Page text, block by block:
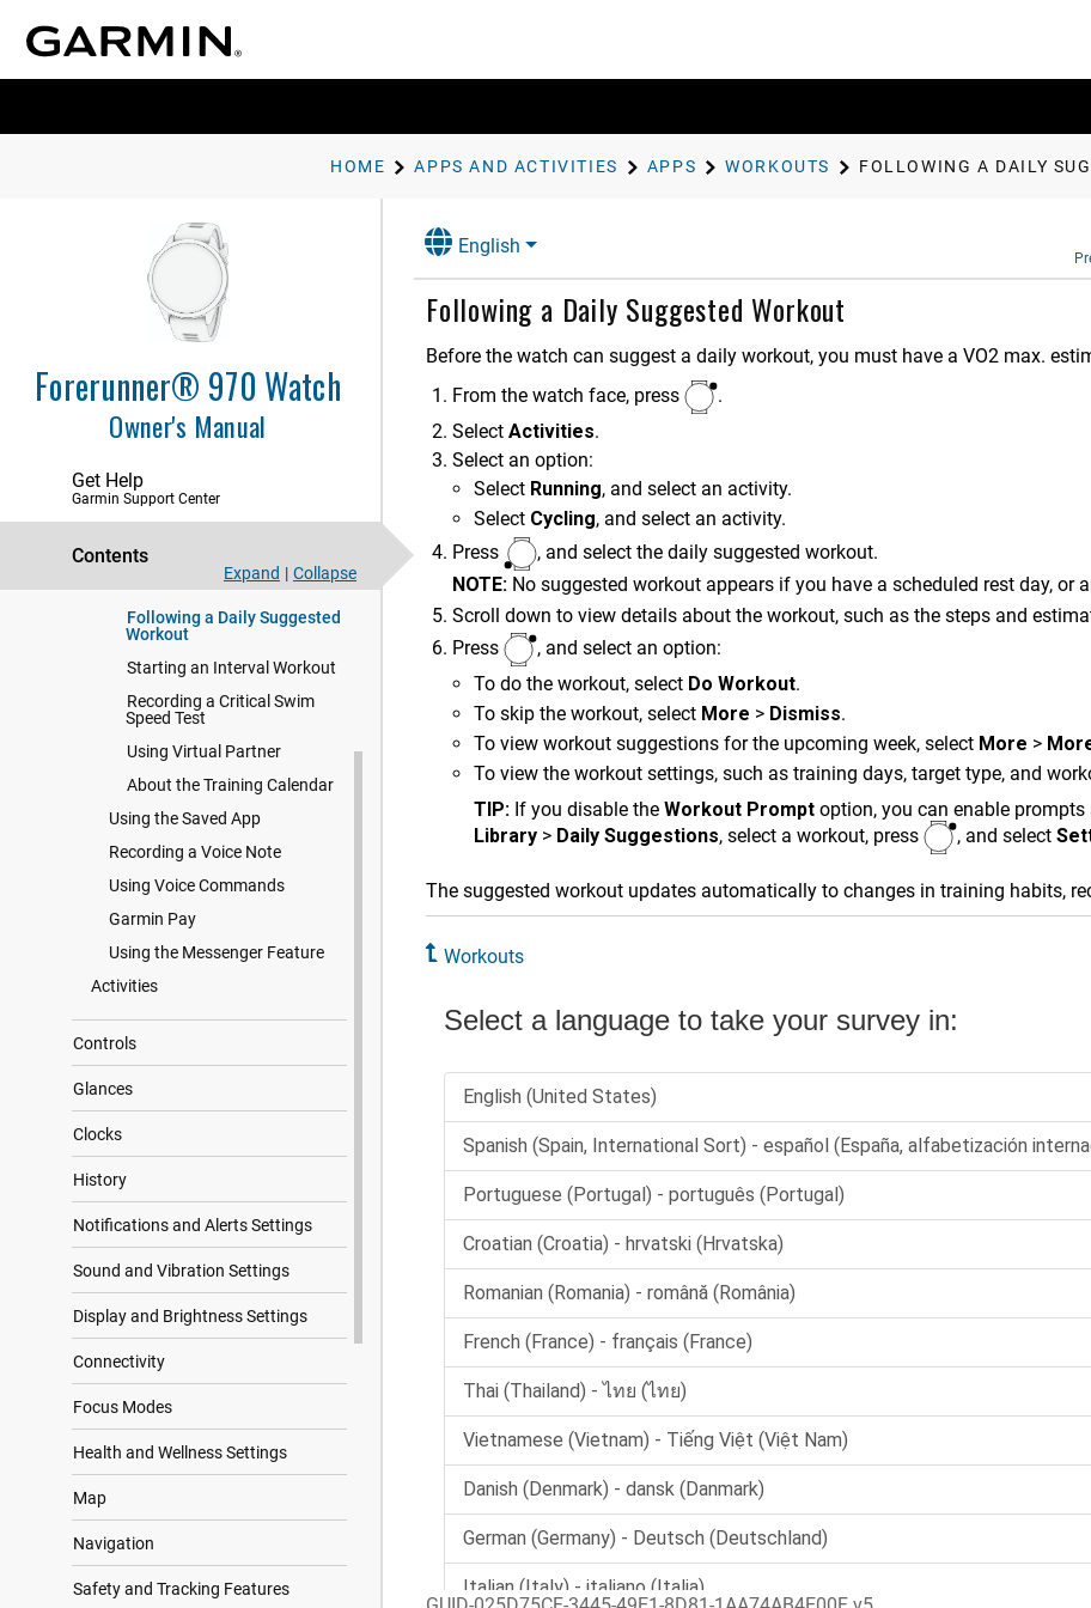
HOME APPS AND ACTIVITIES APPS WORKOUTS FOLLOWING A DAILY
Forerunner® 970 Watch
Owner's Manual
Get Help
Garmin Support Center
Contents
Expand | Collapse
Introduction
Apps and Activities
Apps
Workouts
Following a Workout From
Garmin Connect
Following a Daily Suggested
Workout
Starting an Interval Workout
Recording a Critical Swim
Speed Test
Using Virtual Partner
About the Training Calendar
Using the Saved App
Recording a Voice Note
Using Voice Commands
Garmin Pay
Using the Messenger Feature
Activities
Controls
Glances
Clocks
History
Notifications and Alerts Settings
Sound and Vibration Settings
Display and Brightness Settings
Connectivity
Focus Modes
Health and Wellness Settings
Map
Navigation
Safety and Tracking Features
English
Following a Daily Suggested Workout
Before the watch can suggest a daily workout, you must have a VO2 max.
From the watch face, press
.
Select Activities.
Select an option:
Select Running, and select an activity.
Select Cycling, and select an activity.
Press
, and select the daily suggested workout.
NOTE: No suggested workout appears if you have a scheduled rest day, or
Scroll down to view details about the workout, such as the steps and
Press
, and select an option:
To do the workout, select Do Workout.
To skip the workout, select More > Dismiss.
To view workout suggestions for the upcoming week, select More >
To view the workout settings, such as training days, target type, and
TIP: If you disable the Workout Prompt option, you can enable
Library > Daily Suggestions, select a workout, press , and select
The suggested workout updates automatically to changes in training habits,
Workouts